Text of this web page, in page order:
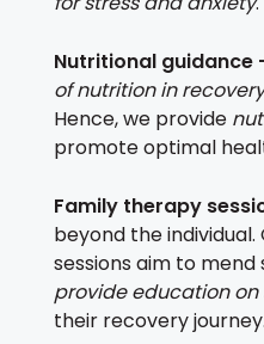
Nutritional guidance
of nutrition in recovery
Hence, we provide
promote optimal
Family therapy
beyond the
sessions aim to
provide education
their recovery journey.